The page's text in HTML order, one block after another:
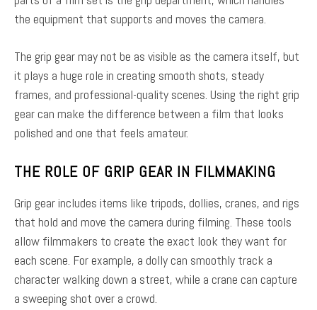
the equipment that supports and moves the camera.
The grip gear may not be as visible as the camera itself, but
it plays a huge role in creating smooth shots, steady
frames, and professional-quality scenes. Using the right grip
gear can make the difference between a film that looks
polished and one that feels amateur.
THE ROLE OF GRIP GEAR IN FILMMAKING
Grip gear includes items like tripods, dollies, cranes, and rigs
that hold and move the camera during filming. These tools
allow filmmakers to create the exact look they want for
each scene. For example, a dolly can smoothly track a
character walking down a street, while a crane can capture
a sweeping shot over a crowd.